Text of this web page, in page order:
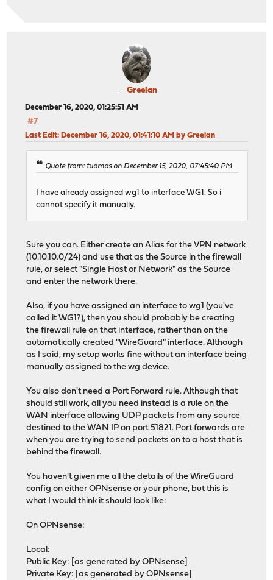
Greelan
December 16, 2020, 01:25:51 AM
#7
Last Edit: December 16, 2020, 01:41:10 AM by Greelan
Quote from: tuomas on December 15, 2020, 07:45:40 PM
I have already assigned wg1 to interface WG1. So i
cannot specify it manually.
Sure you can. Either create an Alias for the VPN network
(10.10.10.0/24) and use that as the Source in the firewall
rule, or select "Single Host or Network" as the Source
and enter the network there.
Also, if you have assigned an interface to wg1 (you've
called it WG1?), then you should probably be creating
the firewall rule on that interface, rather than on the
automatically created "WireGuard" interface. Although
as I said, my setup works fine without an interface being
manually assigned to the wg device.
You also don't need a Port Forward rule. Although that
should still work, all you need instead is a rule on the
WAN interface allowing UDP packets from any source
destined to the WAN IP on port 51821. Port forwards are
when you are trying to send packets on to a host that is
behind the firewall.
You haven't given me all the details of the WireGuard
config on either OPNsense or your phone, but this is
what I would think it should look like:
On OPNsense:
Local:
Public Key: [as generated by OPNsense]
Private Key: [as generated by OPNsense]